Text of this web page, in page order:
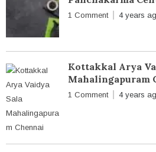
1 Comment 4 years
Kottakkal Arya
Mahalingapuram
1 Comment 4 years